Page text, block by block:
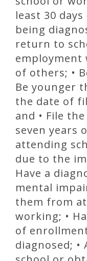
least 30
being
return to
employment
of others; •
Be younger
the date of
and • File
seven years
attending
due to the
Have a
mental
them from
working; •
of
diagnosed;